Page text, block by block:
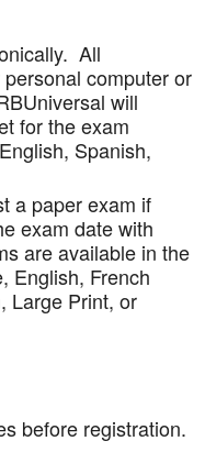
All
computer or
will
for the exam
Spanish,
a paper exam if
exam date with
are available in the
English, French
Large Print, or
before registration.